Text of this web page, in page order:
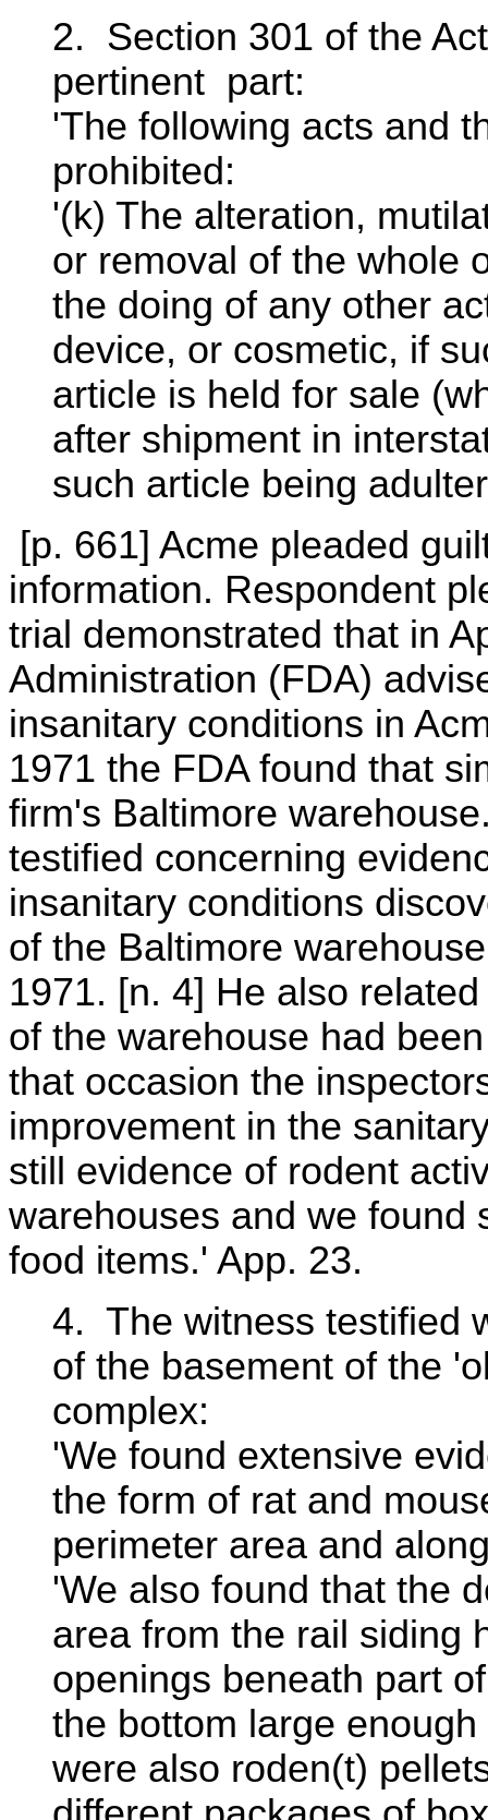
2. Section 301 of the
pertinent part:
'The following acts and
prohibited:
'(k) The alteration,
or removal of the whole
the doing of any other
device, or cosmetic, if
article is held for sale
after shipment in
such article being
[p. 661] Acme pleaded
information. Respondent
trial demonstrated that in
Administration (FDA)
insanitary conditions in
1971 the FDA found that
firm's Baltimore
testified concerning
insanitary conditions
of the Baltimore
1971. [n. 4] He also
of the warehouse had
that occasion the
improvement in the
still evidence of rodent
warehouses and we found
food items.' App. 23.
4. The witness testified
of the basement of the
complex:
'We found extensive
the form of rat and
perimeter area and
'We also found that the
area from the rail siding
openings beneath part
the bottom large
were also roden(t)